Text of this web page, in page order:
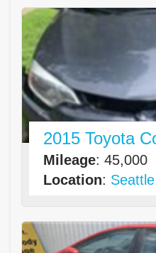
2015 Toyota
Mileage: 45,000
Location: